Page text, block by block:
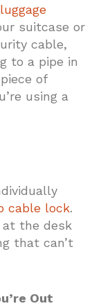
suitcase or
cable,
to a pipe in
of
using a
cable lock.
at the desk
that can’t
Out